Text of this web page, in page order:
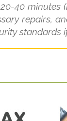
40 minutes
repairs,
standards